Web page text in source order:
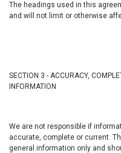
The headings used in this
and will not limit or otherwise
SECTION 3 - ACCURACY,
INFORMATION
We are not responsible if
accurate, complete or current.
general information only and